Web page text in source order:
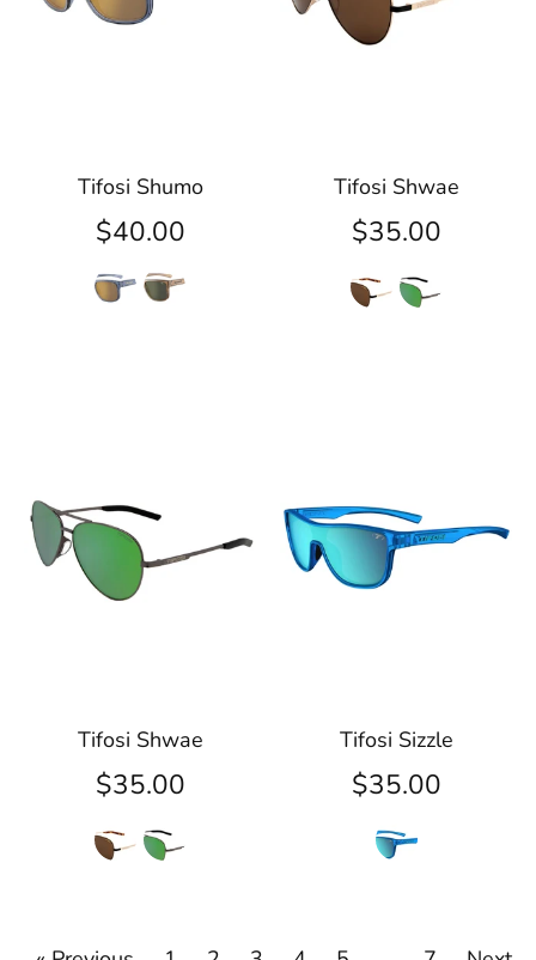
Tifosi Shumo
$40.00
Tifosi Shwae
$35.00
Tifosi Shwae
$35.00
Tifosi Sizzle
$35.00